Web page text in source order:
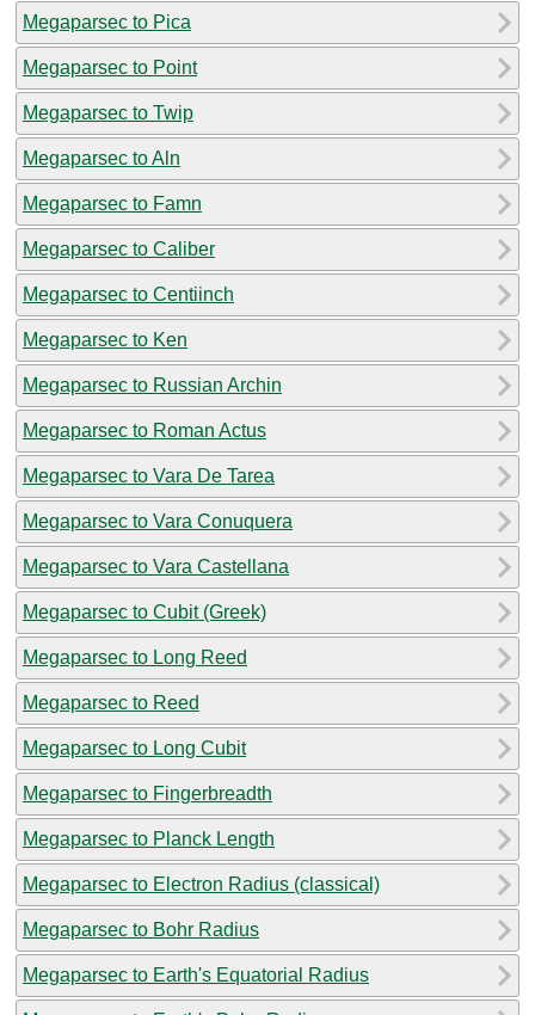
Megaparsec to Pica
Megaparsec to Point
Megaparsec to Twip
Megaparsec to Aln
Megaparsec to Famn
Megaparsec to Caliber
Megaparsec to Centiinch
Megaparsec to Ken
Megaparsec to Russian Archin
Megaparsec to Roman Actus
Megaparsec to Vara De Tarea
Megaparsec to Vara Conuquera
Megaparsec to Vara Castellana
Megaparsec to Cubit (Greek)
Megaparsec to Long Reed
Megaparsec to Reed
Megaparsec to Long Cubit
Megaparsec to Fingerbreadth
Megaparsec to Planck Length
Megaparsec to Electron Radius (classical)
Megaparsec to Bohr Radius
Megaparsec to Earth's Equatorial Radius